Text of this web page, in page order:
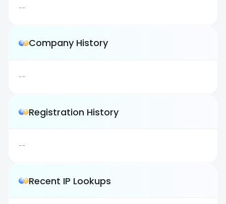
--
Company History
--
Registration History
--
Recent IP Lookups